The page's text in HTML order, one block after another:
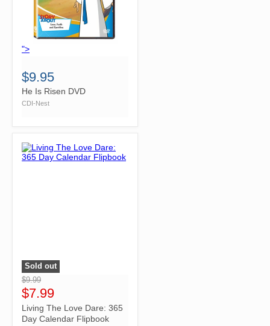
">
$9.95
He Is Risen DVD
CDI-Nest
">
Sold out
$9.99
$7.99
Living The Love Dare: 365
Day Calendar Flipbook